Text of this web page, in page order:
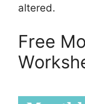
altered.
Free